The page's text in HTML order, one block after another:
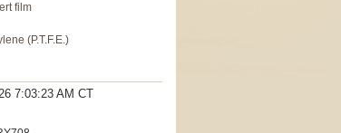
film
(P.T.F.E.)
7:03:23 AM CT